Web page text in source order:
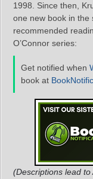
1998. Since then,
one new book in the
recommended
O’Connor series:
Get notified when
book at
(Descriptions lead to